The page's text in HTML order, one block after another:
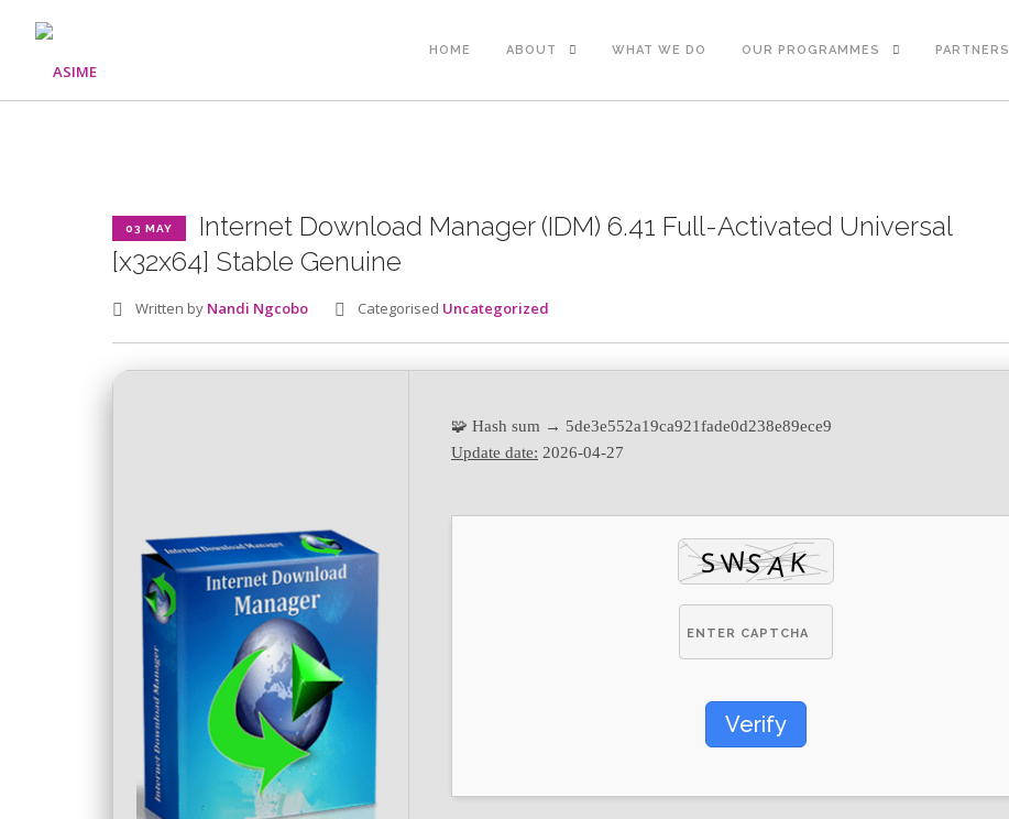
HOME ABOUT WHAT WE DO OUR PROGRAMMES PARTNERS
03 MAY
Internet Download Manager (IDM) 6.41 Full-Activated Universal
[x32x64] Stable Genuine
Written by Nandi Ngcobo Categorised Uncategorized
🧩 Hash sum → 5de3e552a19ca921fade0d238e89ece9
Update date: 2026-04-27
Verify